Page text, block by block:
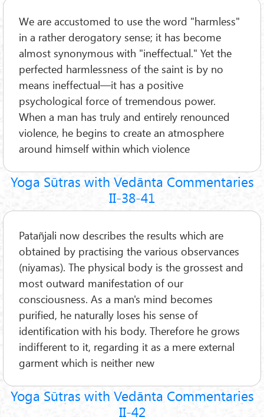
We are accustomed to use the word "harmless"
in a rather derogatory sense; it has become
almost synonymous with "ineffectual." Yet the
perfected harmlessness of the saint is by no
means ineffectual—it has a positive
psychological force of tremendous power.
When a man has truly and entirely renounced
violence, he begins to create an atmosphere
around himself within which violence
Yoga Sūtras with Vedānta Commentaries
II-38-41
Patañjali now describes the results which are
obtained by practising the various observances
(niyamas). The physical body is the grossest and
most outward manifestation of our
consciousness. As a man's mind becomes
purified, he naturally loses his sense of
identification with his body. Therefore he grows
indifferent to it, regarding it as a mere external
garment which is neither new
Yoga Sūtras with Vedānta Commentaries
II-42